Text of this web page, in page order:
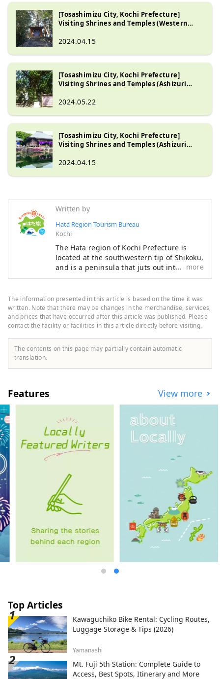
[Tosashimizu City, Kochi Prefecture]
Visiting Shrines and Temples (Western
2024.04.15
[Tosashimizu City, Kochi Prefecture]
Visiting Shrines and Temples (Ashizuri
2024.05.22
[Tosashimizu City, Kochi Prefecture]
Visiting Shrines and Temples (Ashizuri
2024.04.15
Written by
Hata Region Tourism Bureau
Kochi
The Hata region of Kochi Prefecture is
located at the southwestern tip of Shikoku,
and is a peninsula that juts out into the
Pacific Ocean, facing Tosa Bay to the east
up of three cities, two towns, and one
village: Hara Village. It is a natural
powerhouse rich in blessings, including
the nationally famous Shimanto River and
Cape Ashizuri, the blessings of the
Kuroshio Current that flows along the
boast the largest area of ​​forests in the
more
The information presented in this article is based on the time it was
written. Note that there may be changes in the merchandise, services,
and prices that have occurred after this article was published. Please
contact the facility or facilities in this article directly before visiting.
The contents on this page may partially contain automatic
translation.
Features View more
Top Articles
Kawaguchiko Bike Rental: Cycling Routes,
Luggage Storage & Tips (2026)
Yamanashi
Mt. Fuji 5th Station: Complete Guide to
Access, Best Spots, Itinerary and More